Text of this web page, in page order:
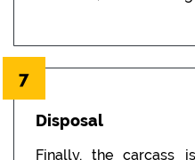
7
Disposal
Finally, the carcass